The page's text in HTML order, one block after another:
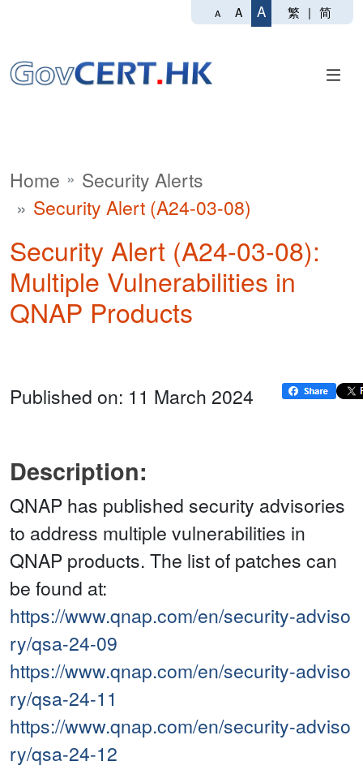
A A A 繁 | 简
Home
Security Alerts
Security Alert (A24-03-08)
Security Alert (A24-03-08):
Multiple Vulnerabilities in
QNAP Products
Published on: 11 March 2024
Description:
QNAP has published security advisories
to address multiple vulnerabilities in
QNAP products. The list of patches can
be found at:
https://www.qnap.com/en/security-adviso
ry/qsa-24-09
https://www.qnap.com/en/security-adviso
ry/qsa-24-11
https://www.qnap.com/en/security-adviso
ry/qsa-24-12